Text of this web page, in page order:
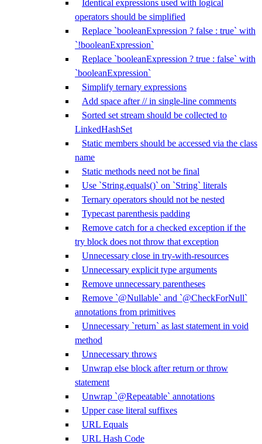
Identical expressions used with logical
operators should be simplified
Replace `booleanExpression ? false : true` with
`!booleanExpression`
Replace `booleanExpression ? true : false` with
`booleanExpression`
Simplify ternary expressions
Add space after // in single-line comments
Sorted set stream should be collected to
LinkedHashSet
Static members should be accessed via the class
name
Static methods need not be final
Use `String.equals()` on `String` literals
Ternary operators should not be nested
Typecast parenthesis padding
Remove catch for a checked exception if the
try block does not throw that exception
Unnecessary close in try-with-resources
Unnecessary explicit type arguments
Remove unnecessary parentheses
Remove `@Nullable` and `@CheckForNull`
annotations from primitives
Unnecessary `return` as last statement in void
method
Unnecessary throws
Unwrap else block after return or throw
statement
Unwrap `@Repeatable` annotations
Upper case literal suffixes
URL Equals
URL Hash Code